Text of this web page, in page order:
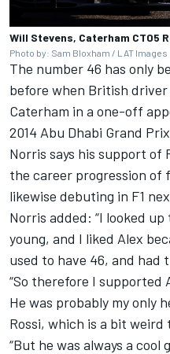
Will Stevens, Caterham CT05
Photo by: Sam Bloxham / LAT Images
The number 46 has only
before when British
Caterham in a one-off
2014 Abu Dhabi Grand
Norris says his support of
the career progression of
likewise debuting in F1
Norris added: “I looked
young, and I liked Alex
used to have 46, and had
“So therefore I supported
He was probably my only
Rossi, which is a bit weird
“But he was always a